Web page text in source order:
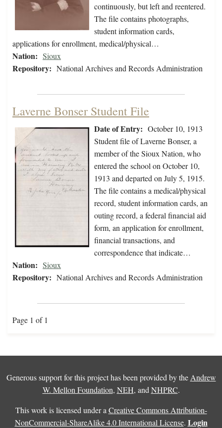
continuously, but left and reentered.
The file contains photographs,
student information cards,
applications for enrollment, medical/physical…
Nation: Sioux
Repository: National Archives and Records Administration
Laverne Bonser Student File
Date of Entry: October 10, 1913
Student file of Laverne Bonser, a
member of the Sioux Nation, who
entered the school on October 10,
1913 and departed on July 5, 1915.
The file contains a medical/physical
record, student information cards, an
outing record, a federal financial aid
form, an application for enrollment,
financial transactions, and
correspondence that indicate…
Nation: Sioux
Repository: National Archives and Records Administration
Page 1 of 1
Generous support for this project has been provided by the Andrew
W. Mellon Foundation, NEH, and NHPRC.
This work is licensed under a Creative Commons Attribution-
NonCommercial-ShareAlike 4.0 International License. Login